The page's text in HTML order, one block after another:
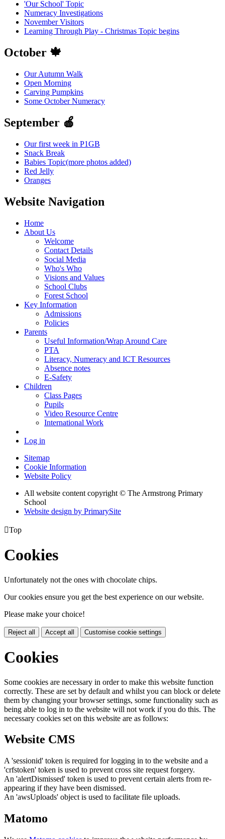
'Our School' Topic
Numeracy Investigations
November Visitors
Learning Through Play - Christmas Topic begins
October 🍁
Our Autumn Walk
Open Morning
Carving Pumpkins
Some October Numeracy
September 🍎
Our first week in P1GB
Snack Break
Babies Topic(more photos added)
Red Jelly
Oranges
Website Navigation
Home
About Us
Welcome
Contact Details
Social Media
Who's Who
Visions and Values
School Clubs
Forest School
Key Information
Admissions
Policies
Parents
Useful Information/Wrap Around Care
PTA
Literacy, Numeracy and ICT Resources
Absence notes
E-Safety
Children
Class Pages
Pupils
Video Resource Centre
International Work
Log in
Sitemap
Cookie Information
Website Policy
All website content copyright © The Armstrong Primary
School
Website design by PrimarySite
Top
Cookies
Unfortunately not the ones with chocolate chips.
Our cookies ensure you get the best experience on our website.
Please make your choice!
Reject all Accept all Customise cookie settings
Cookies
Some cookies are necessary in order to make this website function
correctly. These are set by default and whilst you can block or delete
them by changing your browser settings, some functionality such as
being able to log in to the website will not work if you do this. The
necessary cookies set on this website are as follows:
Website CMS
A 'sessionid' token is required for logging in to the website and a
'crfstoken' token is used to prevent cross site request forgery.
An 'alertDismissed' token is used to prevent certain alerts from re-
appearing if they have been dismissed.
An 'awsUploads' object is used to facilitate file uploads.
Matomo